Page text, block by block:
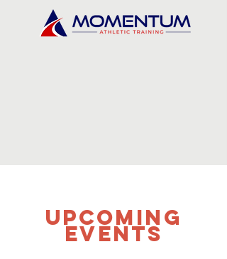
UPCOMING
Events